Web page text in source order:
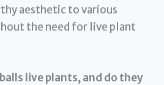
aesthetic to various
the need for live plant
live plants, and do they